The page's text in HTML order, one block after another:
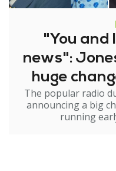
"You and
news":
huge
The popular radio
announcing a big
running